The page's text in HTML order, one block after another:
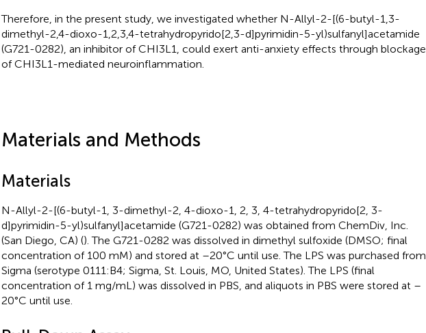
Therefore, in the present study, we investigated whether N-Allyl-2-[(6-butyl-1,3-
dimethyl-2,4-dioxo-1,2,3,4-tetrahydropyrido[2,3-d]pyrimidin-5-yl)sulfanyl]acetamide
(G721-0282), an inhibitor of CHI3L1, could exert anti-anxiety effects through blockage
of CHI3L1-mediated neuroinflammation.
Materials and Methods
Materials
N-Allyl-2-[(6-butyl-1, 3-dimethyl-2, 4-dioxo-1, 2, 3, 4-tetrahydropyrido[2, 3-
d]pyrimidin-5-yl)sulfanyl]acetamide (G721-0282) was obtained from ChemDiv, Inc.
(San Diego, CA) (). The G721-0282 was dissolved in dimethyl sulfoxide (DMSO; final
concentration of 100 mM) and stored at –20°C until use. The LPS was purchased from
Sigma (serotype 0111:B4; Sigma, St. Louis, MO, United States). The LPS (final
concentration of 1 mg/mL) was dissolved in PBS, and aliquots in PBS were stored at –
20°C until use.